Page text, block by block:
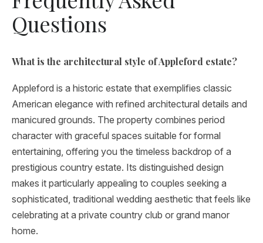
Questions
What is the architectural style of Appleford estate?
Appleford is a historic estate that exemplifies classic
American elegance with refined architectural details and
manicured grounds. The property combines period
character with graceful spaces suitable for formal
entertaining, offering you the timeless backdrop of a
prestigious country estate. Its distinguished design
makes it particularly appealing to couples seeking a
sophisticated, traditional wedding aesthetic that feels like
celebrating at a private country club or grand manor
home.